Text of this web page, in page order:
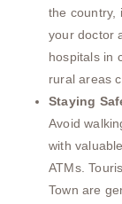
the country,
your doctor
hospitals in
rural areas
Staying
Avoid
with
ATMs.
Town are